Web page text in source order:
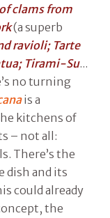
clams from
(a superb
ravioli; Tarte
Tirami-Su...
no turning
is a
kitchens of
– not all:
There’s the
dish and its
could already
the